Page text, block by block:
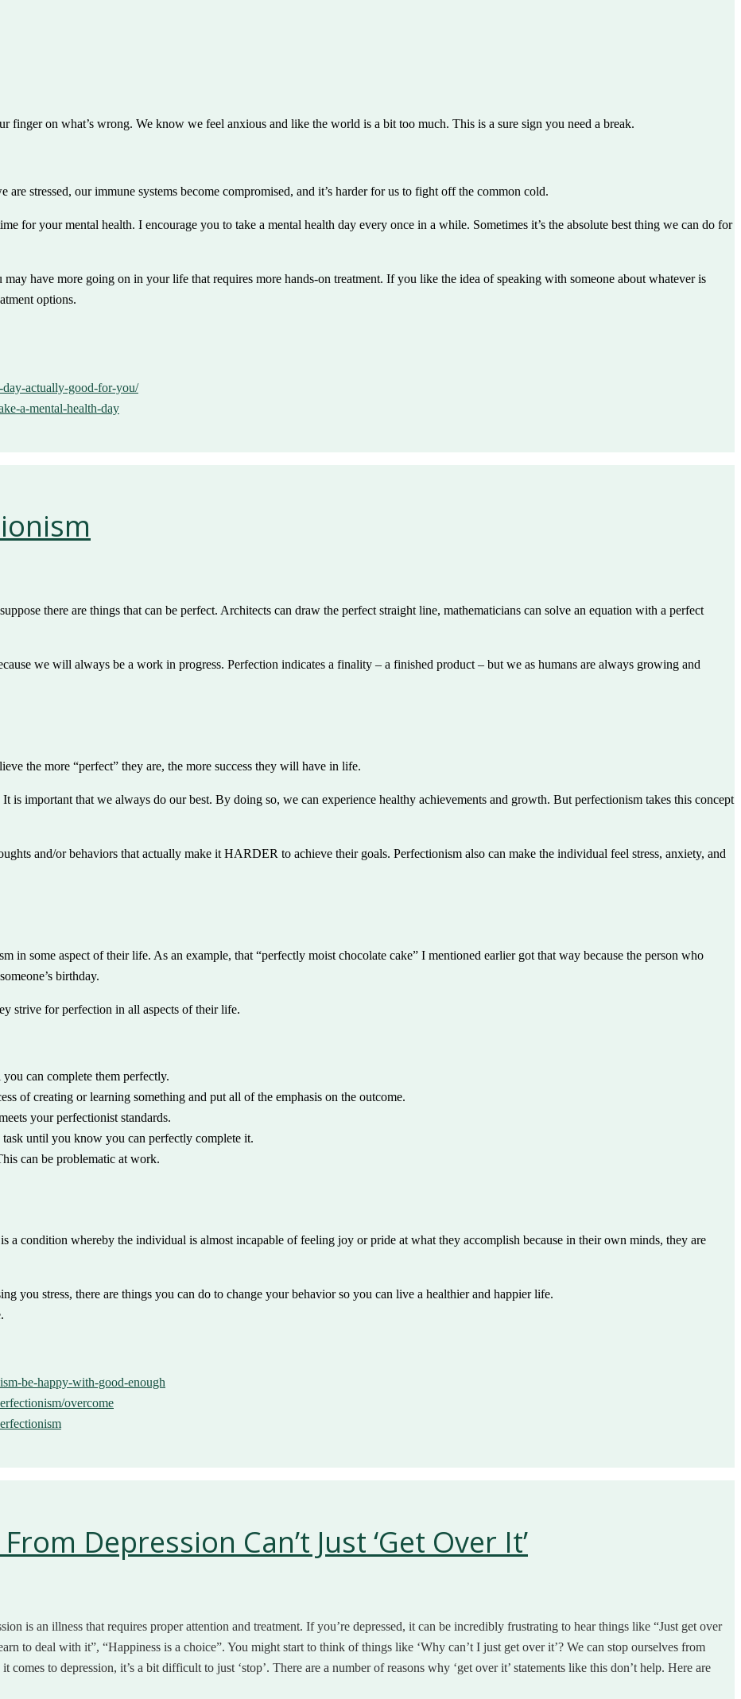
finger on what’s wrong. We know we feel anxious and like the world is a bit too much. This is a sure sign you need a break.
stressed, our immune systems become compromised, and it’s harder for us to fight off the common cold.
for your mental health. I encourage you to take a mental health day every once in a while. Sometimes it’s the absolute best thing we can do for
have more going on in your life that requires more hands-on treatment. If you like the idea of speaking with someone about whatever is
options.
day-actually-good-for-you/
a-mental-health-day
there are things that can be perfect. Architects can draw the perfect straight line, mathematicians can solve an equation with a perfect
we will always be a work in progress. Perfection indicates a finality – a finished product – but we as humans are always growing and
the more “perfect” they are, the more success they will have in life.
is important that we always do our best. By doing so, we can experience healthy achievements and growth. But perfectionism takes this concept
and/or behaviors that actually make it HARDER to achieve their goals. Perfectionism also can make the individual feel stress, anxiety, and
in some aspect of their life. As an example, that “perfectly moist chocolate cake” I mentioned earlier got that way because the person who
birthday.
strive for perfection in all aspects of their life.
can complete them perfectly.
of creating or learning something and put all of the emphasis on the outcome.
your perfectionist standards.
task until you know you can perfectly complete it.
can be problematic at work.
a condition whereby the individual is almost incapable of feeling joy or pride at what they accomplish because in their own minds, they are
you stress, there are things you can do to change your behavior so you can live a healthier and happier life.
be-happy-with-good-enough
overcome
Depression Can’t Just ‘Get Over It’
is an illness that requires proper attention and treatment. If you’re depressed, it can be incredibly frustrating to hear things like “Just get over
to deal with it”, “Happiness is a choice”. You might start to think of things like ‘Why can’t I just get over it’? We can stop ourselves from
to depression, it’s a bit difficult to just ‘stop’. There are a number of reasons why ‘get over it’ statements like this don’t help. Here are